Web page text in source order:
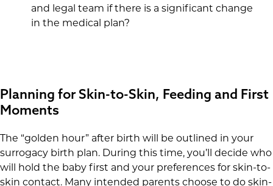
and legal team if there is a significant change
in the medical plan?
Planning for Skin-to-Skin, Feeding and First
Moments
The “golden hour” after birth will be outlined in your
surrogacy birth plan. During this time, you’ll decide who
will hold the baby first and your preferences for skin-to-
skin contact. Many intended parents choose to do skin-